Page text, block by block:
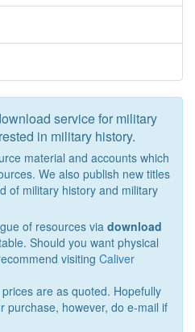
service for military
in military history.
material and accounts which
We also publish new titles
of military history and military
of resources via download
Should you want physical
visiting Caliver
are as quoted. Hopefully
purchase, however, do e-mail if